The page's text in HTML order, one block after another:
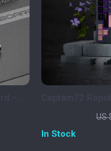
Mechanical
US
In Stock